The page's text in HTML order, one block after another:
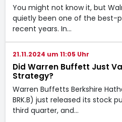
You might not know it, but
quietly been one of the best-
recent years. In…
21.11.2024 um 11:05 Uhr
Did Warren Buffett Just
Strategy?
Warren Buffetts Berkshire
BRK.B) just released its stock
third quarter, and…